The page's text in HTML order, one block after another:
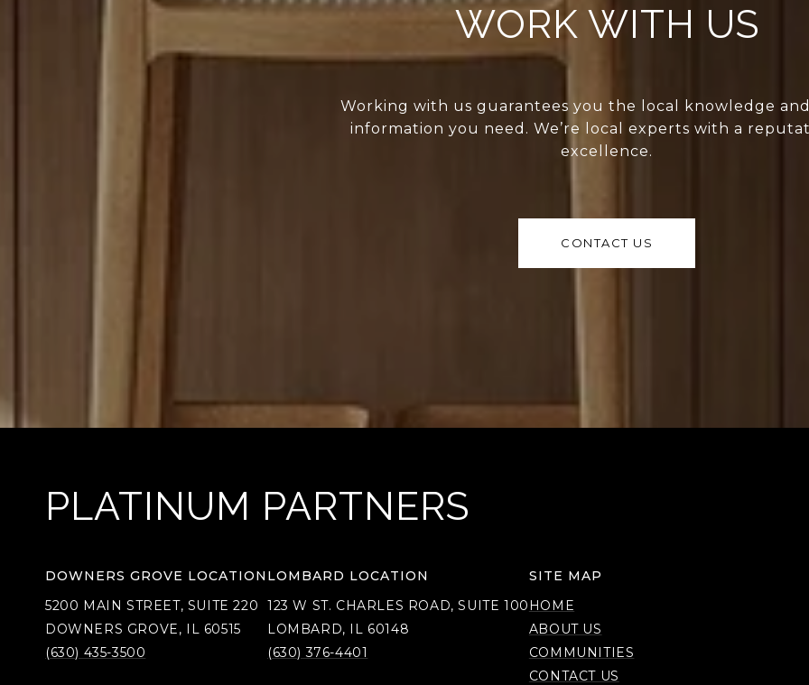
WORK WITH US
Working with us guarantees you the local knowledge
information you need. We’re local experts with a
excellence.
CONTACT US
PLATINUM PARTNERS
DOWNERS GROVE LOCATION
5200 MAIN STREET, SUITE 220
DOWNERS GROVE, IL 60515
(630) 435-3500
LOMBARD LOCATION
123 W ST. CHARLES ROAD, SUITE 100
LOMBARD, IL 60148
(630) 376-4401
SITE MAP
HOME
ABOUT US
COMMUNITIES
CONTACT US